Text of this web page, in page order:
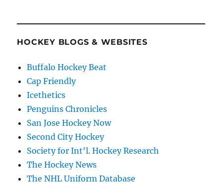
HOCKEY BLOGS & WEBSITES
Buffalo Hockey Beat
Cap Friendly
Icethetics
Penguins Chronicles
San Jose Hockey Now
Second City Hockey
Society for Int'l. Hockey Research
The Hockey News
The NHL Uniform Database